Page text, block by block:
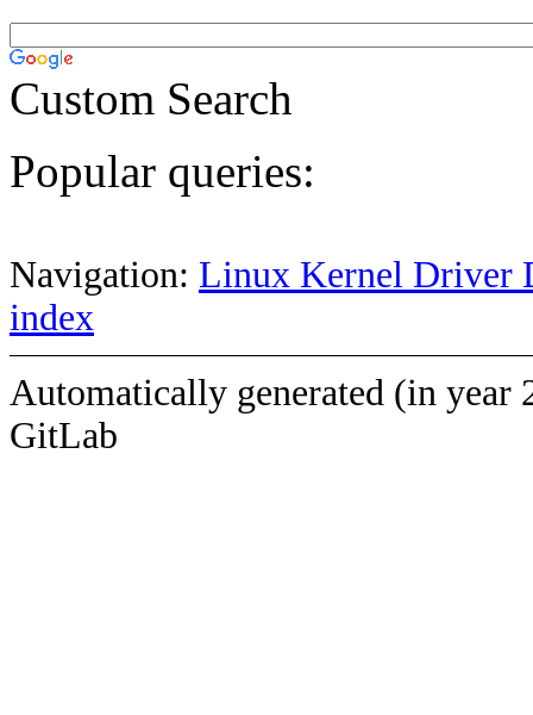
Custom Search
Popular queries:
Navigation: Linux Kernel Driver
index
Automatically generated (in year
GitLab